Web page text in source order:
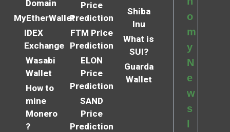
Domain
MyEtherWallet
IDEX
Exchange
Wasabi
Wallet
How to
mine
Monero
?
Price
Prediction
FTM Price
Prediction
ELON
Price
Prediction
SAND
Price
Prediction
Shiba
Inu
What is
SUI?
Guarda
Wallet
o
m
y
N
e
w
s
l